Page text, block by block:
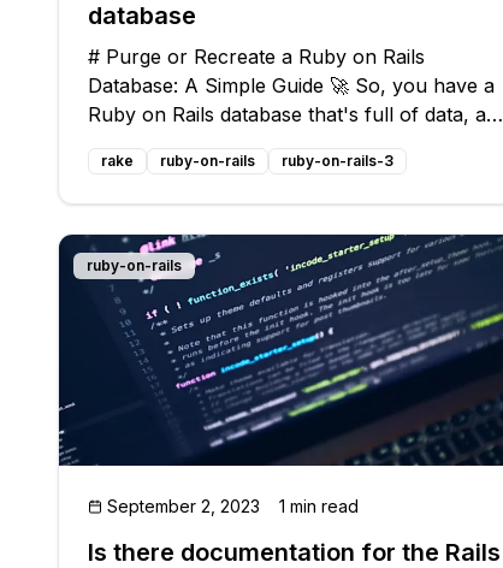
database
# Purge or Recreate a Ruby on Rails
Database: A Simple Guide 🚀 So, you have a
Ruby on Rails database that's full of data, and
you're now considering deleting everything
and starting from scratch. Should you purge
the database or recreate it? 🤔 Well, my
rake ruby-on-rails ruby-on-rails-3
ruby-on-rails
September 2, 2023 1 min read
Is there documentation for the Rails